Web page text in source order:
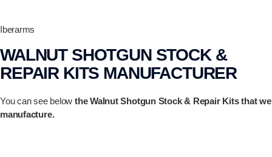
Iberarms
WALNUT SHOTGUN STOCK &
REPAIR KITS MANUFACTURER
You can see below the Walnut Shotgun Stock & Repair Kits that we
manufacture.